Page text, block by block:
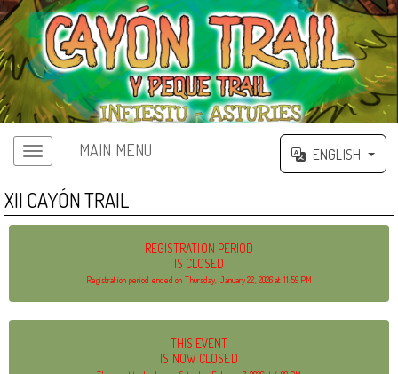
MAIN MENU ENGLISH
XII CAYÓN TRAIL
REGISTRATION PERIOD
IS CLOSED
Registration period ended on Thursday, January 22, 2026 at 11:59 PM
THIS EVENT
IS NOW CLOSED